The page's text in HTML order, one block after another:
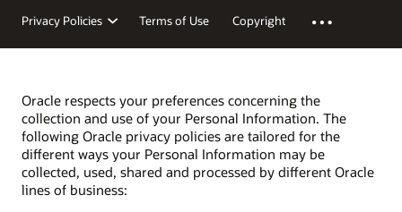
Privacy Policies Terms of Use Copyright
Oracle respects your preferences concerning the
collection and use of your Personal Information. The
following Oracle privacy policies are tailored for the
different ways your Personal Information may be
collected, used, shared and processed by different Oracle
lines of business: